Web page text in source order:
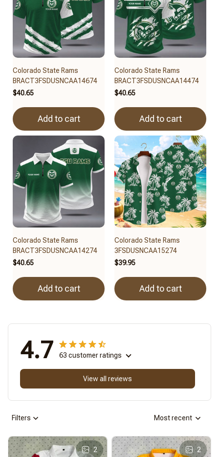
Colorado State Rams
BRACT3FSDUSNCAA14674
$40.65
Add to cart
Colorado State Rams
BRACT3FSDUSNCAA14474
$40.65
Add to cart
Colorado State Rams
BRACT3FSDUSNCAA14274
$40.65
Add to cart
Colorado State Rams
3FSDUSNCAA15274
$39.95
Add to cart
4.7 63 customer ratings
View all reviews
Filters Most recent
2 2